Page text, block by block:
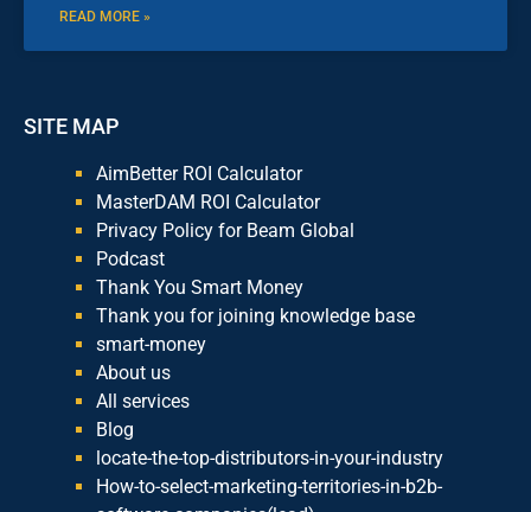
READ MORE »
SITE MAP
AimBetter ROI Calculator
MasterDAM ROI Calculator
Privacy Policy for Beam Global
Podcast
Thank You Smart Money
Thank you for joining knowledge base
smart-money
About us
All services
Blog
locate-the-top-distributors-in-your-industry
How-to-select-marketing-territories-in-b2b-